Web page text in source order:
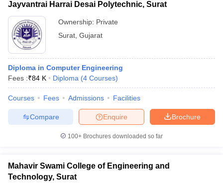
Jayvantrai Harrai Desai Polytechnic, Surat
Ownership: Private
Surat Gujarat
Diploma in Computer Engineering
Fees :₹84 K Diploma (4 Courses)
Courses Fees Admissions Facilities
Brochure
Enquire
Compare
100+ Brochures downloaded so far
Mahavir Swami College of Engineering and
Technology, Surat